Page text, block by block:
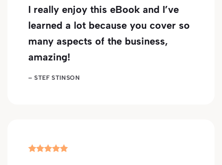
I really enjoy this eBook and I’ve
learned a lot because you cover so
many aspects of the business,
amazing!
– STEF STINSON